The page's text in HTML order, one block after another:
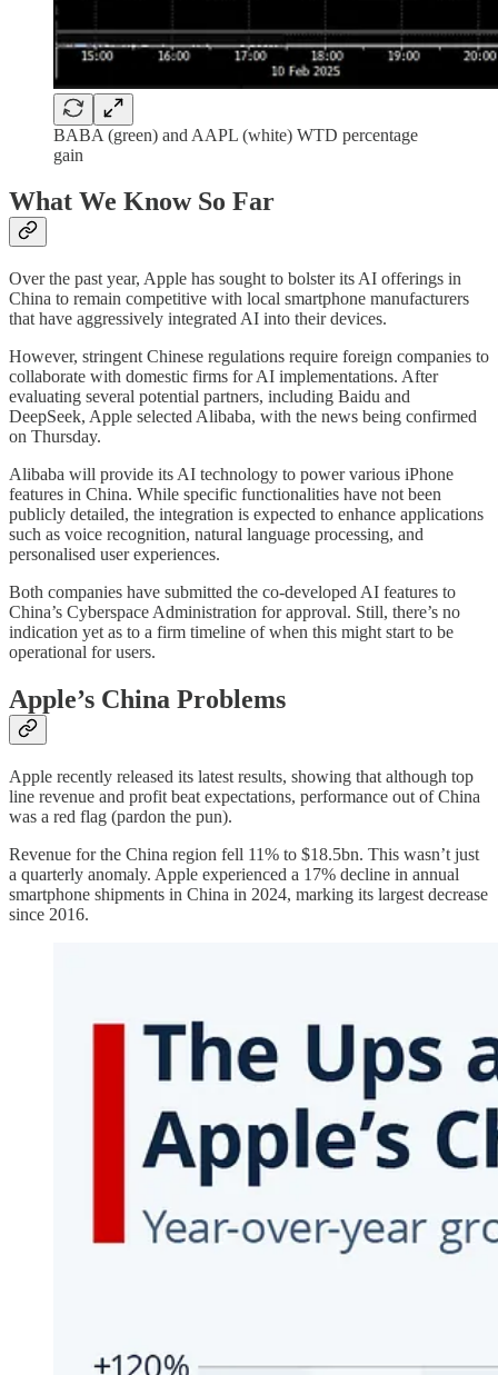
BABA (green) and AAPL (white) WTD percentage
gain
What We Know So Far
Over the past year, Apple has sought to bolster its AI offerings in
China to remain competitive with local smartphone manufacturers
that have aggressively integrated AI into their devices.
However, stringent Chinese regulations require foreign companies to
collaborate with domestic firms for AI implementations. After
evaluating several potential partners, including Baidu and
DeepSeek, Apple selected Alibaba, with the news being confirmed
on Thursday.
Alibaba will provide its AI technology to power various iPhone
features in China. While specific functionalities have not been
publicly detailed, the integration is expected to enhance applications
such as voice recognition, natural language processing, and
personalised user experiences.
Both companies have submitted the co-developed AI features to
China’s Cyberspace Administration for approval. Still, there’s no
indication yet as to a firm timeline of when this might start to be
operational for users.
Apple’s China Problems
Apple recently released its latest results, showing that although top
line revenue and profit beat expectations, performance out of China
was a red flag (pardon the pun).
Revenue for the China region fell 11% to $18.5bn. This wasn’t just
a quarterly anomaly. Apple experienced a 17% decline in annual
smartphone shipments in China in 2024, marking its largest decrease
since 2016.